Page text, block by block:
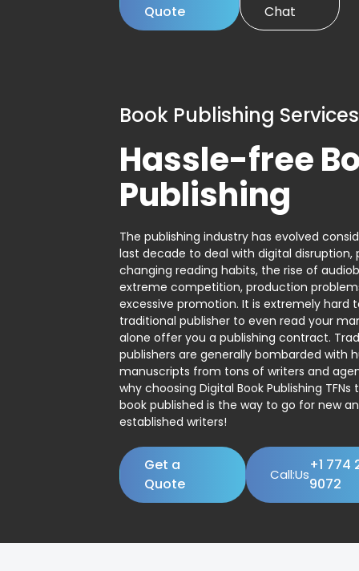
Quote
Chat
Book Publishing Services
Hassle-free
Publishing
The publishing industry has evolved
last decade to deal with digital disruption,
changing reading habits, the rise of
extreme competition, production
excessive promotion. It is extremely hard
traditional publisher to even read your
alone offer you a publishing contract.
publishers are generally bombarded with
manuscripts from tons of writers and
why choosing Digital Book Publishing
book published is the way to go for new
established writers!
Get a
Quote
Call:Us
+1 774
9072